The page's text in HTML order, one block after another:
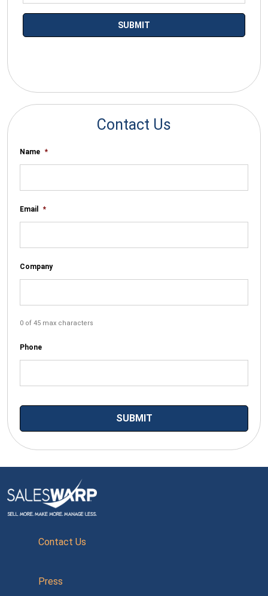
Contact Us
Name *
Email *
Company
0 of 45 max characters
Phone
Contact Us
Press